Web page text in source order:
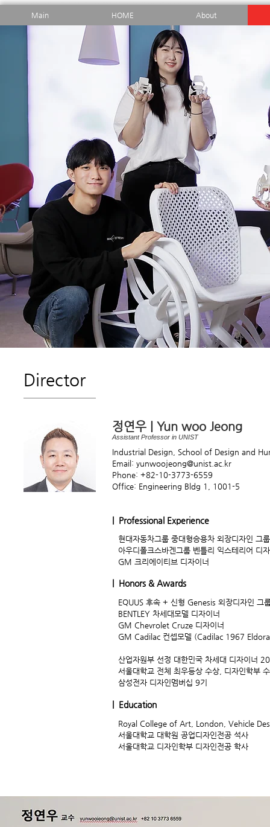
Main HOME About
Director
정연우 | Yun woo Jeong
Assistant Professor in UNIST
Industrial Design, School of Design and
Email: yunwoojeong@unist.ac.kr
Phone: +82-10-3773-6559
Office: Engineering Bldg 1, 1001-5
| Professional Experience
현대자동차그룹 중대형승용차 외장디자인 그
아우디폴크스바겐그룹 벤틀리 익스테리어 디
GM 크리에이티브 디자이너
| Honors & Awards
EQUUS 후속 + 신형 Genesis 외장디자인 그
BENTLEY 차세대모델 디자이너
GM Chevrolet Cruze 디자이너
GM Cadilac 컨셉모델 (Cadilac 1967
산업자원부 선정 대한민국 차세대 디자이너
서울대학교 전체 최우등상 수상, 디자인학부
삼성전자 디자인멤버십 9기
| Education
Royal College of Art, London, Vehicle
서울대학교 대학원 공업디자인전공 석사
서울대학교 디자인학부 디자인전공 학사